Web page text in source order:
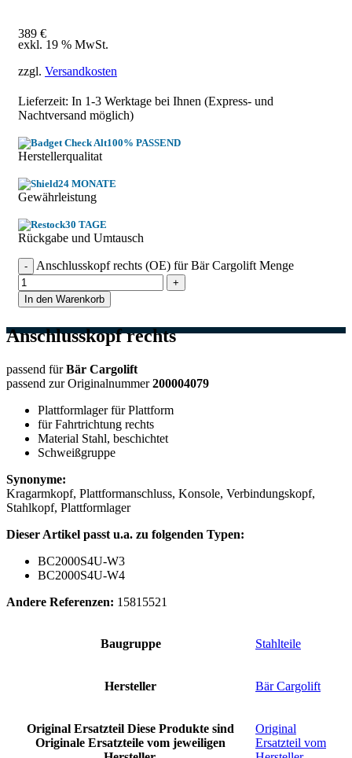
389 €
exkl. 19 % MwSt.
zzgl. Versandkosten
Lieferzeit: In 1-3 Werktage bei Ihnen (Express- und
Nachtversand möglich)
100% PASSEND
Herstellerqualitat
24 MONATE
Gewährleistung
30 TAGE
Rückgabe und Umtausch
Anschlusskopf rechts (OE) für Bär Cargolift Menge
In den Warenkorb
Anschlusskopf rechts
passend fürBär Cargolift
passend zur Originalnummer200004079
Plattformlager für Plattform
für Fahrtrichtung rechts
Material Stahl, beschichtet
Schweißgruppe
Synonyme:
Kragarmkopf, Plattformanschluss, Konsole, Verbindungskopf,
Stahlkopf, Plattformlager
Dieser Artikel passt u.a. zu folgenden Typen:
BC2000S4U-W3
BC2000S4U-W4
Andere Referenzen: 15815521
Baugruppe Stahlteile
Hersteller Bär Cargolift
Original Ersatzteil Diese Produkte sind
Originale Ersatzteile vom jeweiligen
Original
Ersatzteil vom